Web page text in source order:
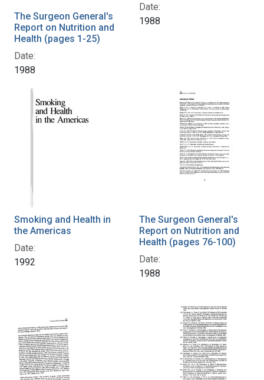
The Surgeon General's
Report on Nutrition and
Health (pages 1-25)
Date:
1988
Date:
1988
Smoking and Health in
the Americas
Date:
1992
The Surgeon General's
Report on Nutrition and
Health (pages 76-100)
Date:
1988